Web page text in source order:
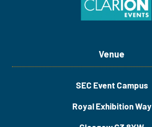
Venue
SEC Event Campus
Royal Exhibition Way